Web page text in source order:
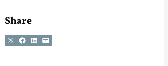
Share
Share on X Share on Facebook
Share on LinkedIn
Email this Page